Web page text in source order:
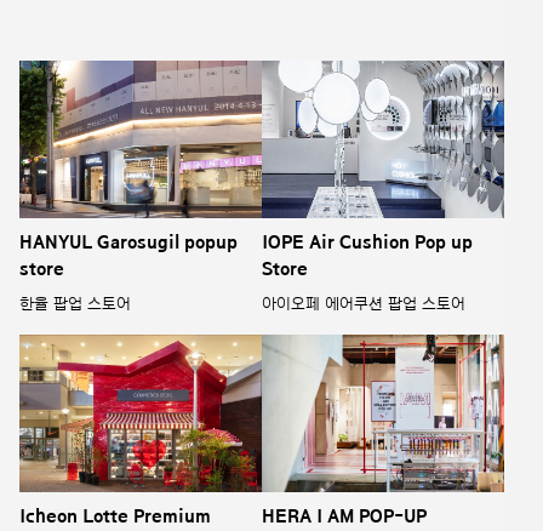
HANYUL Garosugil popup
store
한율 팝업 스토어
IOPE Air Cushion Pop up
Store
아이오페 에어쿠션 팝업 스토어
Icheon Lotte Premium
HERA I AM POP-UP